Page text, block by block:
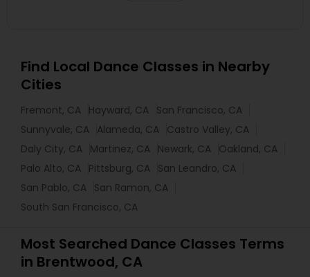
Find Local Dance Classes in Nearby
Cities
Fremont, CA Hayward, CA San Francisco, CA
Sunnyvale, CA Alameda, CA Castro Valley, CA
Daly City, CA Martinez, CA Newark, CA Oakland, CA
Palo Alto, CA Pittsburg, CA San Leandro, CA
San Pablo, CA San Ramon, CA
South San Francisco, CA
Most Searched Dance Classes Terms
in Brentwood, CA